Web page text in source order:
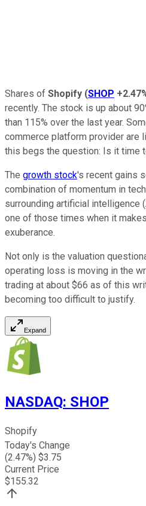
Shares of Shopify (SHOP
recently. The stock is up about
than 115% over the last year.
commerce platform provider are
this begs the question: Is it time
The growth stock's recent gains
combination of momentum in
surrounding artificial intelligence
one of those times when it
exuberance.
Not only is the valuation
operating loss is moving in the
trading at about $66 as of this
becoming too difficult to justify.
Expand
NASDAQ: SHOP
Shopify
Today's Change
(2.47%) $3.75
Current Price
$155.32